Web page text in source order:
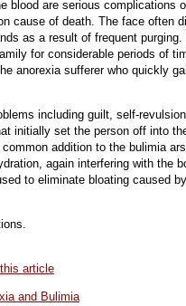
blood are serious complications
cause of death. The face often
as a result of frequent purging.
for considerable periods of
anorexia sufferer who quickly
including guilt, self-revulsion,
initially set the person off into
addition to the bulimia
again interfering with the
to eliminate bloating caused by
article
and Bulimia